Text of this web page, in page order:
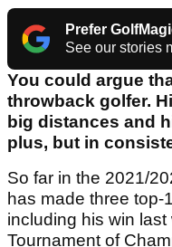
Prefer
See our stories
You could argue
throwback golfer.
big distances and
plus, but in
So far in the 2021/
has made three top-
including his win
Tournament of